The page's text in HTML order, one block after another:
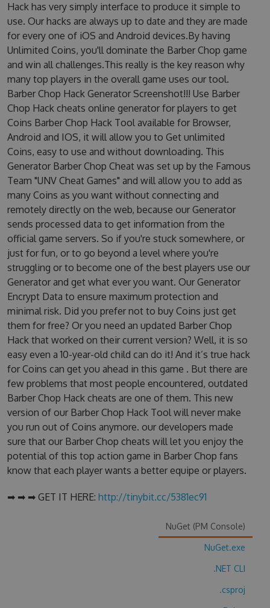
Hack has very simply interface to produce it simple to
use. Our hacks are always up to date and they are made
for every one of iOS and Android devices.By having
Unlimited Coins, you'll dominate the Barber Chop game
and win all challenges.This really is the key reason why
many top players in the overall game uses our tool.
Barber Chop Hack Generator Screenshot!!! Use Barber
Chop Hack cheats online generator for players to get
Coins Barber Chop Hack Tool available for Browser,
Android and IOS, it will allow you to Get unlimited
Coins, easy to use and without downloading. This
Generator Barber Chop Cheat was set up by the Famous
Team "UNV Cheat Games" and will allow you to add as
many Coins as you want without connecting and
remotely directly on the web, because our Generator
sends processed data to get information from the
official game servers. So if you're stuck somewhere, or
just for fun, or to go beyond a level where you're
struggling or to become one of the best players use our
Generator and get what ever you want. Our Generator
Encrypt Data to ensure maximum protection and
minimal risk. Did you prefer not to buy Coins just get
them for free? Or you need an updated Barber Chop
Hack that worked on their current version? Well, it is so
easy even a 10-year-old child can do it! And it’s true hack
for Coins can get you ahead in this game . But there are
few problems that most people encountered, outdated
Barber Chop Hack cheats are one of them. This new
version of our Barber Chop Hack Tool will never make
you run out of Coins anymore. our developers made
sure that our Barber Chop cheats will let you enjoy the
potential of this top action game in Barber Chop fans
know that each player wants a better equipe or players.
➡ ➡ ➡ GET IT HERE: http://tinybit.cc/5381ec91
NuGet (PM Console)
NuGet.exe
.NET CLI
.csproj